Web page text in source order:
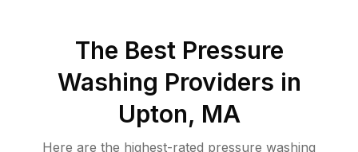
The Best Pressure
Washing Providers in
Upton, MA
Here are the highest-rated pressure washing